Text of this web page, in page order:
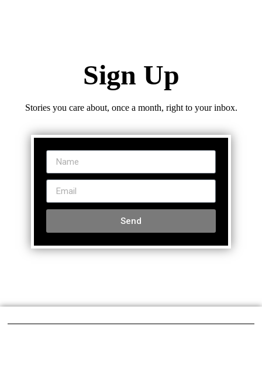
Sign Up
Stories you care about, once a month, right to your inbox.
Send